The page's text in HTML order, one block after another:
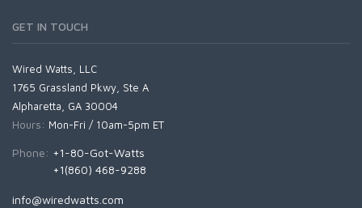
GET IN TOUCH
Wired Watts, LLC
1765 Grassland Pkwy, Ste A
Alpharetta, GA 30004
Hours: Mon-Fri / 10am-5pm ET
Phone: +1-80-Got-Watts
+1(860) 468-9288
info@wiredwatts.com